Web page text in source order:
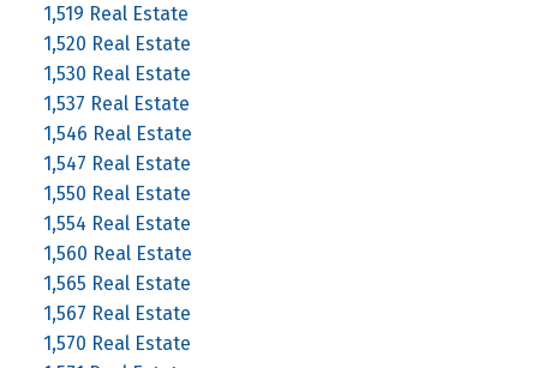
1,519 Real Estate
1,520 Real Estate
1,530 Real Estate
1,537 Real Estate
1,546 Real Estate
1,547 Real Estate
1,550 Real Estate
1,554 Real Estate
1,560 Real Estate
1,565 Real Estate
1,567 Real Estate
1,570 Real Estate